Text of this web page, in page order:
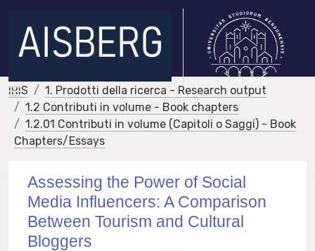
IRIS
1. Prodotti della ricerca - Research output
1.2 Contributi in volume - Book chapters
1.2.01 Contributi in volume (Capitoli o Saggi) - Book
Chapters/Essays
Assessing the Power of Social
Media Influencers: A Comparison
Between Tourism and Cultural
Bloggers